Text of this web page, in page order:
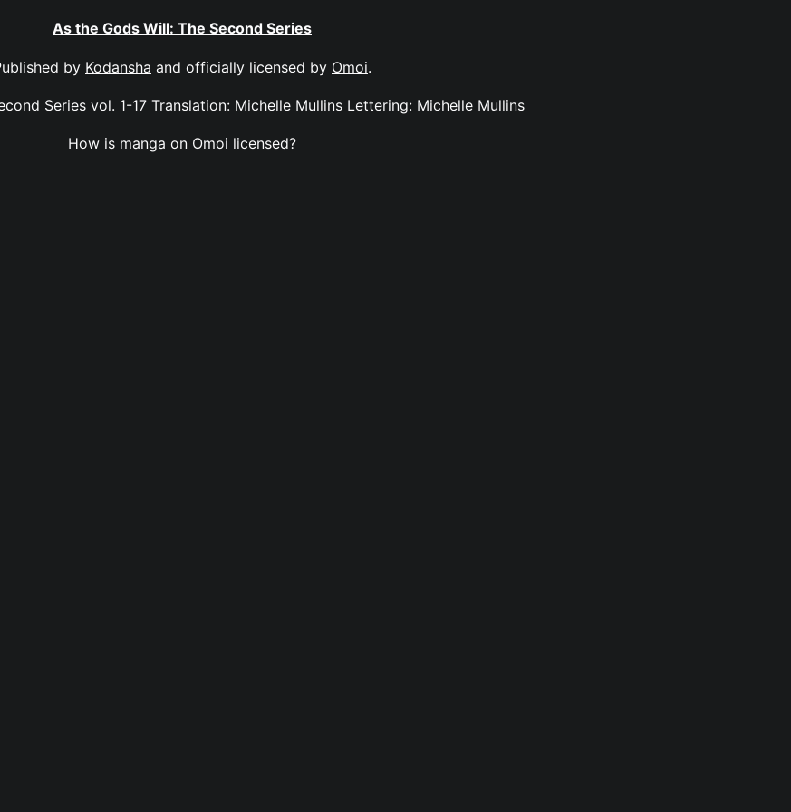
As the Gods Will: The Second Series
by Kodansha and officially licensed by Omoi.
Series vol. 1-17 Translation: Michelle Mullins Lettering: Michelle Mullins
How is manga on Omoi licensed?